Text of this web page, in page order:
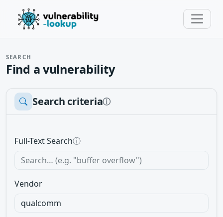
SEARCH
Find a vulnerability
Search criteriaⓘ
Full-Text Searchⓘ
Vendor